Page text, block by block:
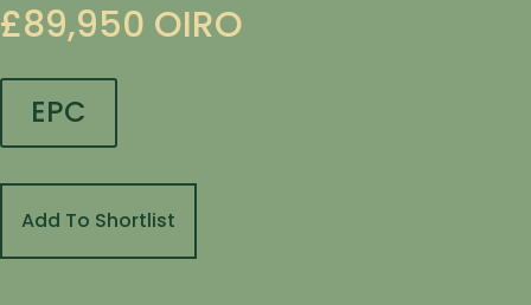
£89,950 OIRO
EPC
Add To Shortlist